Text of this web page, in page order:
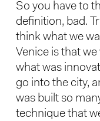
So you have to
definition, bad.
think what we
Venice is that
what was
go into the city,
was built so
technique that